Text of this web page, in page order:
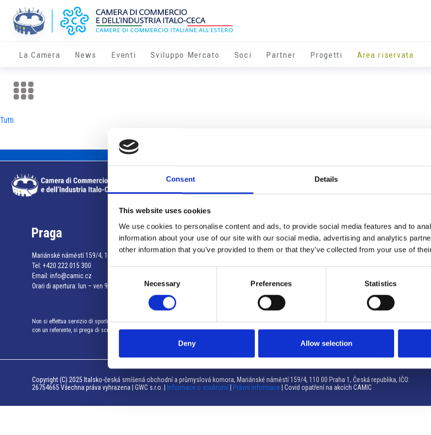
Consent Details
This website uses cookies
We use cookies to personalise content and ads, to provide social media features and to
information about your use of our site with our social media, advertising and analytics
other information that you’ve provided to them or that they’ve collected from your use of
Necessary Preferences Statistics
Deny Allow selection
La Camera News Eventi Sviluppo Mercato Soci Partner Progetti Area riservata
Tutti
Info utili
Praga
Mariánské náměstí 159/4, 110 00 Praga 1 – Repubblica Ceca
Tel: +420 222 015 300
Email: info@camic.cz
Orari di apertura: lun – ven 9:00 – 17:00
Non si effettua servizio di sportello al pubblico. Per fissare un incontro
con un referente, si prega di scrivere a info@camic.cz
Brno
Výstaviště 405/1, 603 00 Brno – Repubblica Ceca
Tel:+420 548 136 340
Orari di apertura: su appuntamento
Copyright (C) 2025 Italsko-česká smíšená obchodní a průmyslová komora, Mariánské náměstí 159/4, 110 00 Praha 1, Česká republika, IČO:
26754665 Všechna práva vyhrazena | GWC s.r.o. |
Informace o soukromí Právní informace | Covid opatření na akcích CAMIC